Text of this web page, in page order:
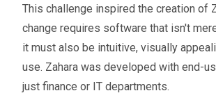
This challenge inspired the creation of
change requires software that isn't
it must also be intuitive, visually
use. Zahara was developed with end-
just finance or IT departments.